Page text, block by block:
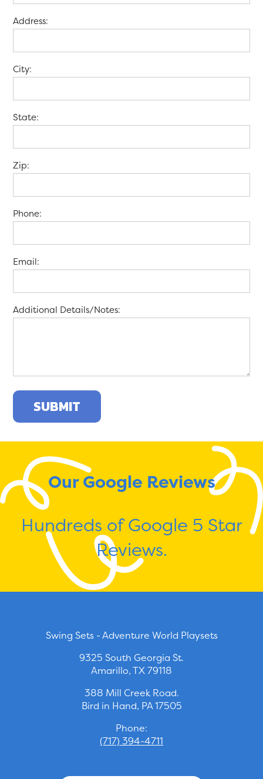
Address:
City:
State:
Zip:
Phone:
Email:
Additional Details/Notes:
Our Google Reviews
Hundreds of Google 5 Star
Reviews.
Swing Sets - Adventure World Playsets
9325 South Georgia St.
Amarillo, TX 79118
388 Mill Creek Road.
Bird in Hand, PA 17505
Phone:
(717) 394-4711